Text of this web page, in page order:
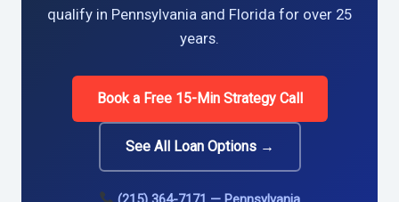
qualify in Pennsylvania and Florida for over 25
years.
Book a Free 15-Min Strategy Call
See All Loan Options →